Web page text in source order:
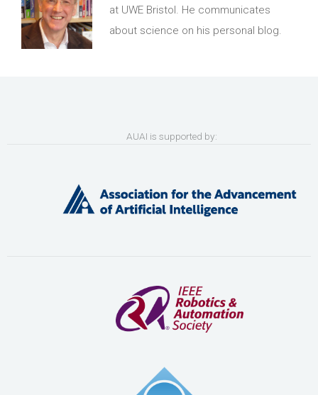
at UWE Bristol. He communicates
about science on his personal blog.
AUAI is supported by: